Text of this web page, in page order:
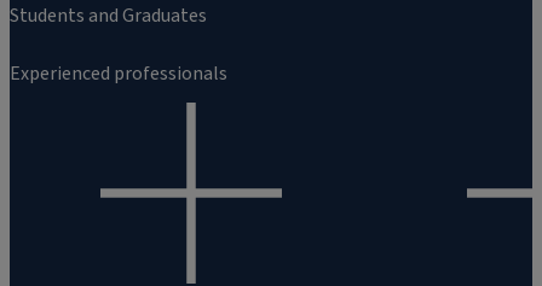
Students and Graduates
Experienced professionals